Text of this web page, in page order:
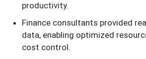
productivity.
Finance consultants provided
data, enabling optimized
cost control.